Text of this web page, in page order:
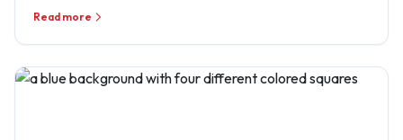
Read more